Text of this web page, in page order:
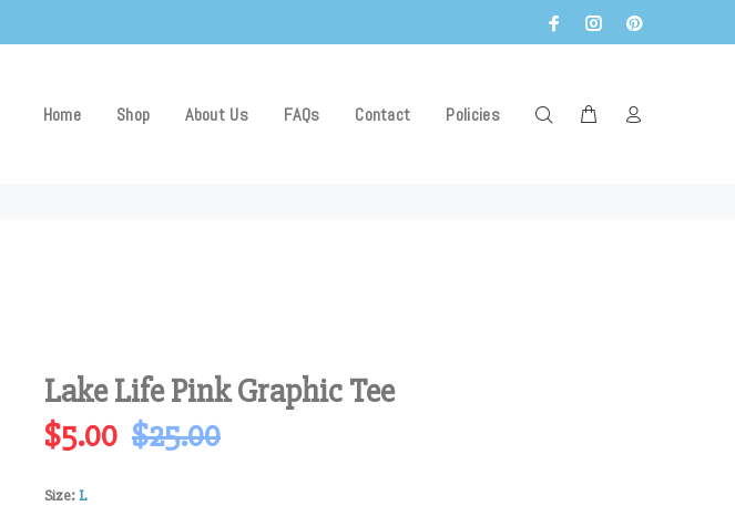
Home Shop About Us FAQs Contact Policies
Lake Life Pink Graphic Tee
$5.00 $25.00
Size:L